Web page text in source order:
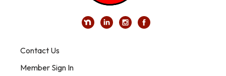
Contact Us
Member Sign In